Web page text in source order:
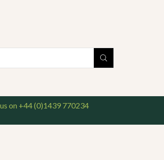
on +44 (0)1439 770234